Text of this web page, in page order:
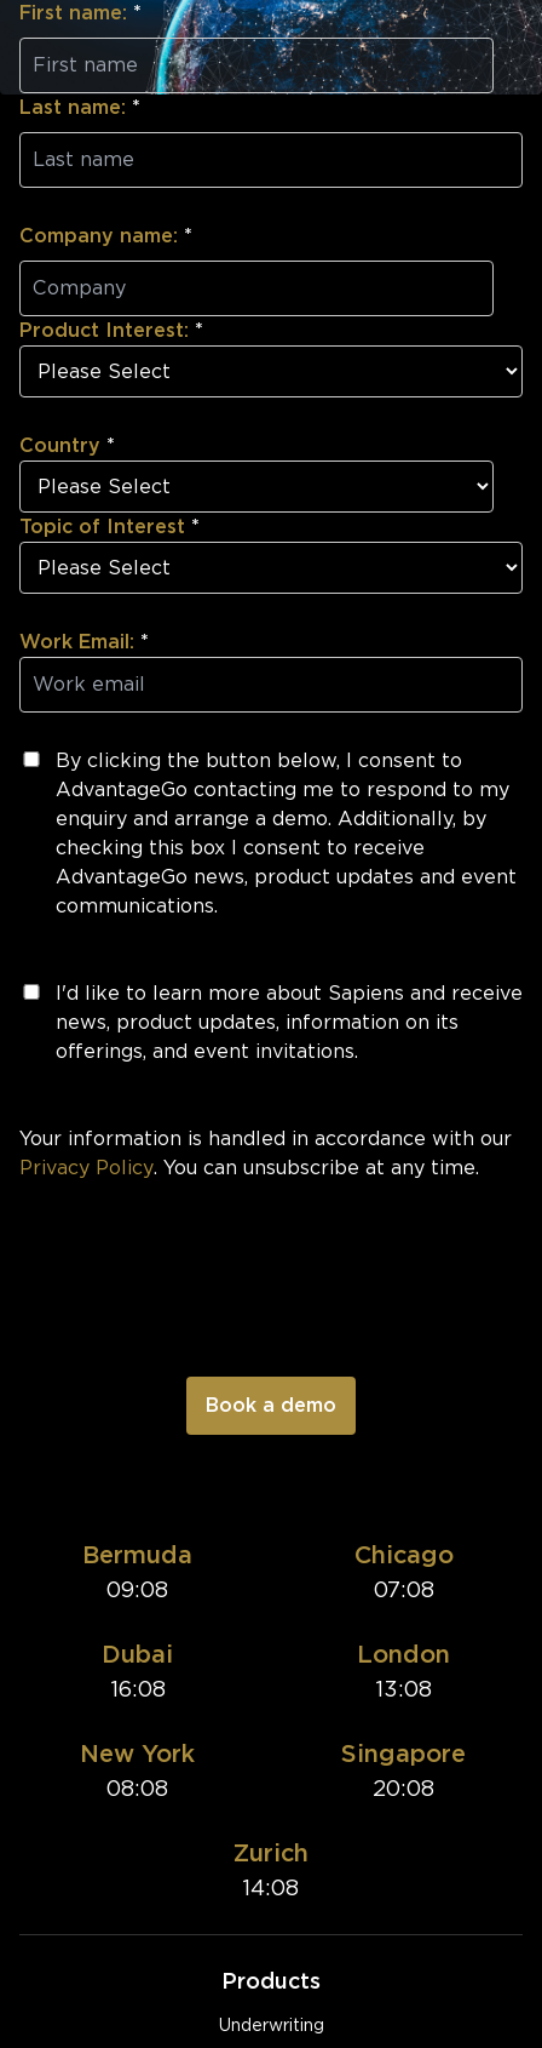
First name: *
Last name: *
Company name: *
Product Interest: *
Country *
Topic of Interest *
Work Email: *
By clicking the button below, I consent to
AdvantageGo contacting me to respond to my
enquiry and arrange a demo. Additionally, by
checking this box I consent to receive
AdvantageGo news, product updates and event
communications.
I'd like to learn more about Sapiens and receive
news, product updates, information on its
offerings, and event invitations.
Your information is handled in accordance with our
Privacy Policy. You can unsubscribe at any time.
Bermuda
09:08
Chicago
07:08
Dubai
16:08
London
13:08
New York
08:08
Singapore
20:08
Zurich
14:08
Products
Underwriting